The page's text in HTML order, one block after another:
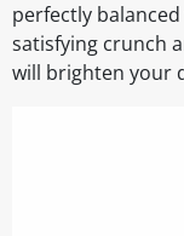
perfectly
satisfying crunch
will brighten your